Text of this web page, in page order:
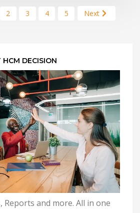
2 3 4 5 Next
HCM DECISION
Reports and more. All in one